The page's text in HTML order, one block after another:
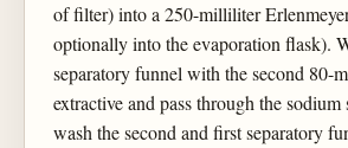
of filter) into a 250-milliliter
optionally into the evaporation flask).
separatory funnel with the second 80-
extractive and pass through the
wash the second and first separatory